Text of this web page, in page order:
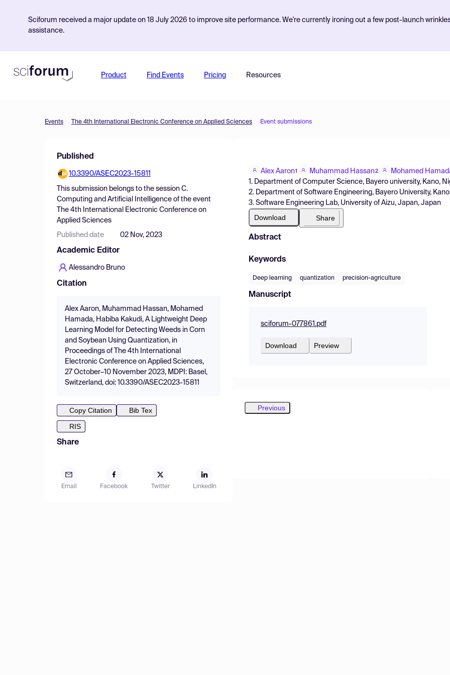
Sciforum received a major update on 18 July 2026 to improve site performance. We're currently ironing out a few post-launch
assistance.
Product Find Events Pricing Resources
Events The 4th International Electronic Conference on Applied Sciences Event submissions
Published
10.3390/ASEC2023-15811
This submission belongs to the session C.
Computing and Artificial Intelligence of the event
The 4th International Electronic Conference on
Applied Sciences
Published date 02 Nov, 2023
Academic Editor
Alessandro Bruno
Citation
Alex Aaron, Muhammad Hassan, Mohamed
Hamada, Habiba Kakudi, A Lightweight Deep
Learning Model for Detecting Weeds in Corn
and Soybean Using Quantization, in
Proceedings of The 4th International
Electronic Conference on Applied Sciences,
27 October–10 November 2023, MDPI: Basel,
Switzerland, doi: 10.3390/ASEC2023-15811
Copy Citation
Bib Tex
RIS
Share
Email Facebook Twitter LinkedIn
Alex Aaron1 Muhammad Hassan2
Mohamed
1. Department of Computer Science, Bayero university, Kano,
2. Department of Software Engineering, Bayero University,
3. Software Engineering Lab, University of Aizu, Japan, Japan
Download Share
Abstract
Keywords
Deep learning quantization precision-agriculture
Manuscript
sciforum-077861.pdf
Download Preview
Previous